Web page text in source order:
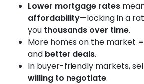
Lower mortgage rates
affordability—locking in a
you thousands over time.
More homes on the market =
and better deals.
In buyer-friendly markets,
willing to negotiate.